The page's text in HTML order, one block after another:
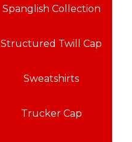
Spanglish Collection
Structured Twill Cap
Sweatshirts
Trucker Cap